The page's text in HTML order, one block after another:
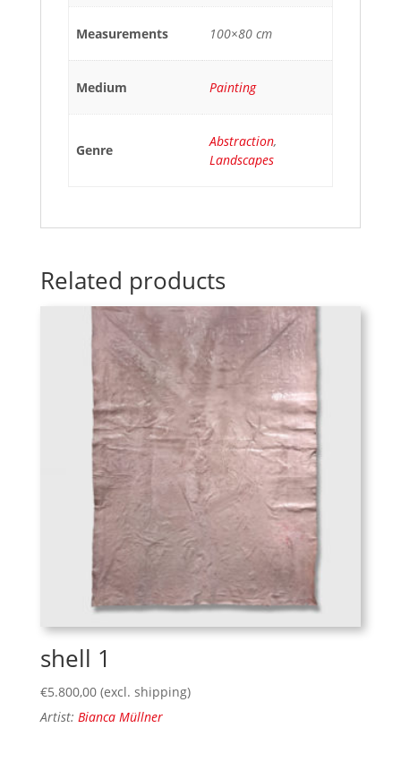
Measurements 100×80 cm
Medium Painting
Genre
Abstraction,
Landscapes
Related products
shell 1
€5.800,00 (excl. shipping)
Artist: Bianca Müllner